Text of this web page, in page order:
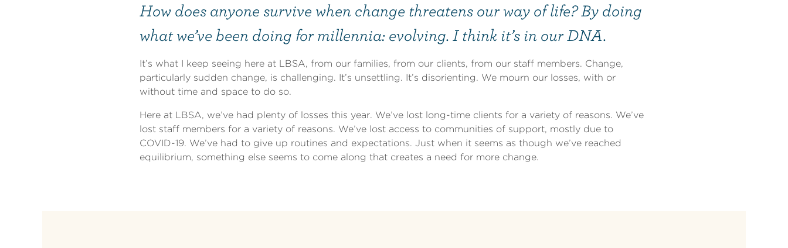
How does anyone survive when change threatens our way of life? By doing
what we’ve been doing for millennia: evolving. I think it’s in our DNA.
It’s what I keep seeing here at LBSA, from our families, from our clients, from our staff members. Change,
particularly sudden change, is challenging. It’s unsettling. It’s disorienting. We mourn our losses, with or
without time and space to do so.
Here at LBSA, we’ve had plenty of losses this year. We’ve lost long-time clients for a variety of reasons. We’ve
lost staff members for a variety of reasons. We’ve lost access to communities of support, mostly due to
COVID-19. We’ve had to give up routines and expectations. Just when it seems as though we’ve reached
equilibrium, something else seems to come along that creates a need for more change.